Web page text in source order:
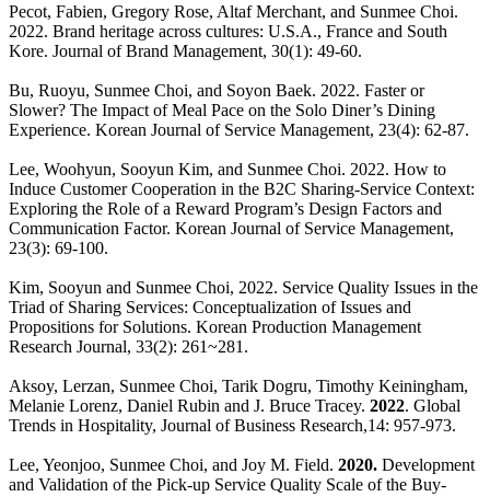
Pecot, Fabien, Gregory Rose, Altaf Merchant, and Sunmee Choi.
2022. Brand heritage across cultures: U.S.A., France and South
Kore. Journal of Brand Management, 30(1): 49-60.
Bu, Ruoyu, Sunmee Choi, and Soyon Baek. 2022. Faster or
Slower? The Impact of Meal Pace on the Solo Diner’s Dining
Experience. Korean Journal of Service Management, 23(4): 62-87.
Lee, Woohyun, Sooyun Kim, and Sunmee Choi. 2022. How to
Induce Customer Cooperation in the B2C Sharing-Service Context:
Exploring the Role of a Reward Program’s Design Factors and
Communication Factor. Korean Journal of Service Management,
23(3): 69-100.
Kim, Sooyun and Sunmee Choi, 2022. Service Quality Issues in the
Triad of Sharing Services: Conceptualization of Issues and
Propositions for Solutions. Korean Production Management
Research Journal, 33(2): 261~281.
Aksoy, Lerzan, Sunmee Choi, Tarik Dogru, Timothy Keiningham,
Melanie Lorenz, Daniel Rubin and J. Bruce Tracey. 2022. Global
Trends in Hospitality, Journal of Business Research,14: 957-973.
Lee, Yeonjoo, Sunmee Choi, and Joy M. Field. 2020. Development
and Validation of the Pick-up Service Quality Scale of the Buy-